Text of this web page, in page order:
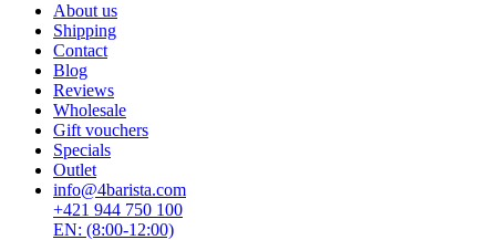
About us
Shipping
Contact
Blog
Reviews
Wholesale
Gift vouchers
Specials
Outlet
info@4barista.com
+421 944 750 100
EN: (8:00-12:00)